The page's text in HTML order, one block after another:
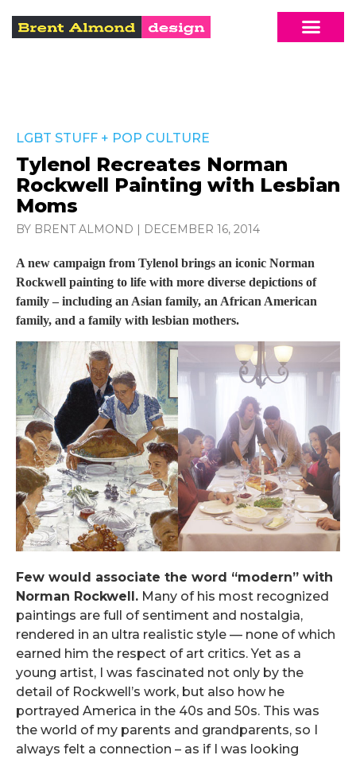
LGBT STUFF + POP CULTURE
Tylenol Recreates Norman
Rockwell Painting with Lesbian
Moms
BY BRENT ALMOND | DECEMBER 16, 2014
A new campaign from Tylenol brings an iconic Norman
Rockwell painting to life with more diverse depictions of
family – including an Asian family, an African American
family, and a family with lesbian mothers.
Few would associate the word “modern” with
Norman Rockwell. Many of his most recognized
paintings are full of sentiment and nostalgia,
rendered in an ultra realistic style — none of which
earned him the respect of art critics. Yet as a
young artist, I was fascinated not only by the
detail of Rockwell’s work, but also how he
portrayed America in the 40s and 50s. This was
the world of my parents and grandparents, so I
always felt a connection – as if I was looking